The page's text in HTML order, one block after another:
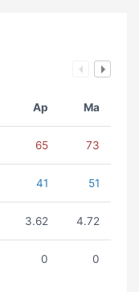
Ap Ma
65 73
41 51
3.62 4.72
0 0